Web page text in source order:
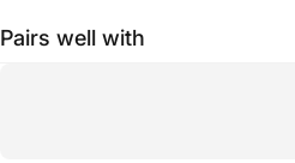
Pairs well with